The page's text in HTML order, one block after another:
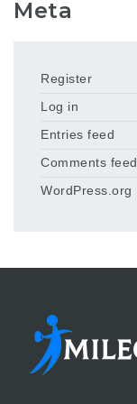
Meta
Register
Log in
Entries feed
Comments feed
WordPress.org